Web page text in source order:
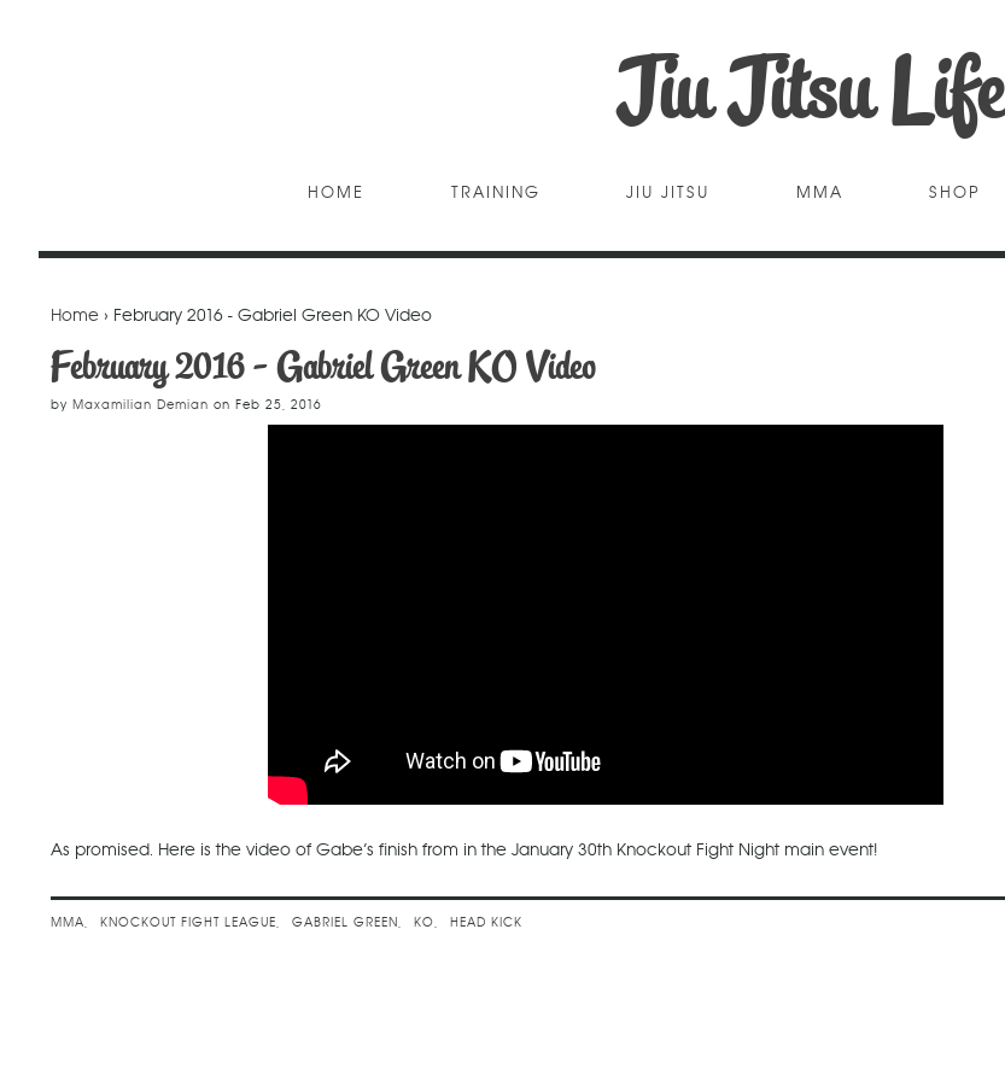
Jiu Jitsu Life
HOME TRAINING JIU JITSU MMA SHOP
Home › February 2016 - Gabriel Green KO Video
February 2016 - Gabriel Green KO Video
by Maxamilian Demian on Feb 25, 2016
As promised. Here is the video of Gabe’s finish from in the January 30th Knockout Fight Night main event!
MMA KNOCKOUT FIGHT LEAGUE GABRIEL GREEN KO HEAD KICK